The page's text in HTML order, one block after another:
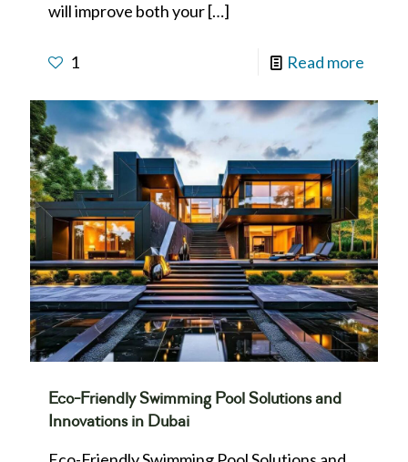
will improve both your[…]
1 Read more
Eco-Friendly Swimming Pool Solutions and
Innovations in Dubai